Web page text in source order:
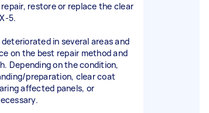
restore or replace the clear
5.
in several areas and
on the best repair method and
Depending on the condition,
preparation, clear coat
affected panels, or